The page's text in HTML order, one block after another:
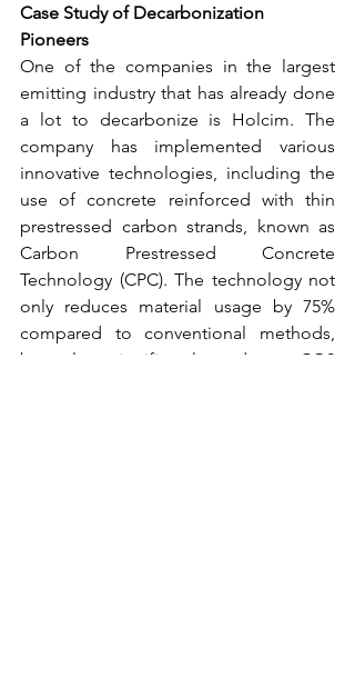
Case Study of Decarbonization
Pioneers
One of the companies in the largest
emitting industry that has already done
a lot to decarbonize is Holcim. The
company has implemented various
innovative technologies, including the
use of concrete reinforced with thin
prestressed carbon strands, known as
Carbon Prestressed Concrete
Technology (CPC). The technology not
only reduces material usage by 75%
compared to conventional methods,
but also significantly reduces CO2